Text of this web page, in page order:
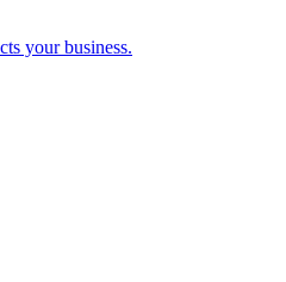
your business.